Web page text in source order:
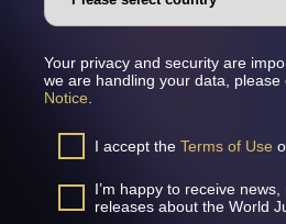
Your privacy and security are
we are handling your data, please
Notice
I accept the Terms of Use
I’m happy to receive
releases about the World